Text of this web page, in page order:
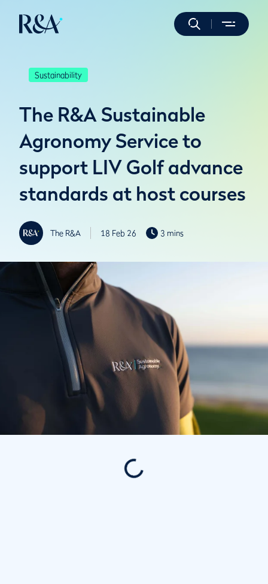
Sustainability
The R&A Sustainable
Agronomy Service to
support LIV Golf advance
standards at host courses
The R&A 18 Feb 26 3 mins